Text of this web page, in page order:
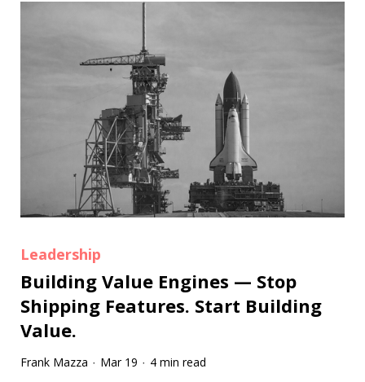
Leadership
Building Value Engines — Stop
Shipping Features. Start Building
Value.
Frank Mazza · Mar 19 · 4 min read